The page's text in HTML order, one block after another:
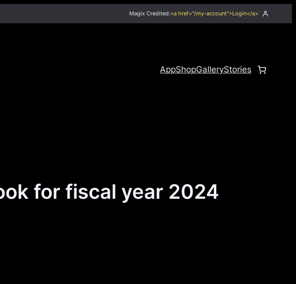
Magix Credited:<a href="/my-account">Login</a>
AppShopGalleryStories
for fiscal year 2024